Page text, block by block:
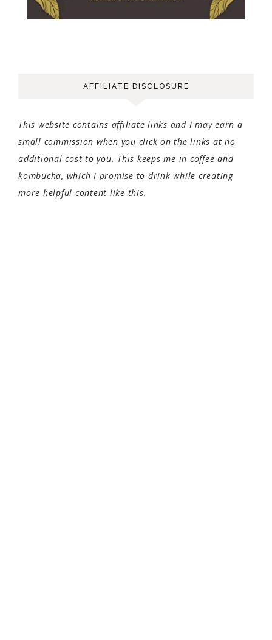
AFFILIATE DISCLOSURE
This website contains affiliate links and I may earn a
small commission when you click on the links at no
additional cost to you. This keeps me in coffee and
kombucha, which I promise to drink while creating
more helpful content like this.